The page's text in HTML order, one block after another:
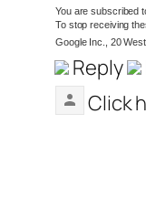
You are subscribed
To stop receiving
Google Inc., 20
Reply
Click